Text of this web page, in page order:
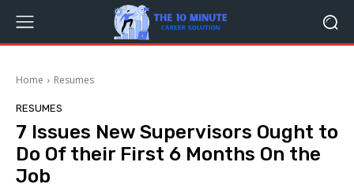
Home Resumes
RESUMES
7 Issues New Supervisors Ought to
Do Of their First 6 Months On the
Job